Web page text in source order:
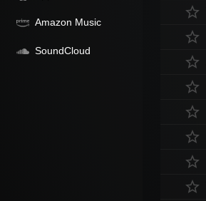
star_border
star_border
star_border
star_border
star_border
star_border
star_border
star_border
Amazon Music
SoundCloud